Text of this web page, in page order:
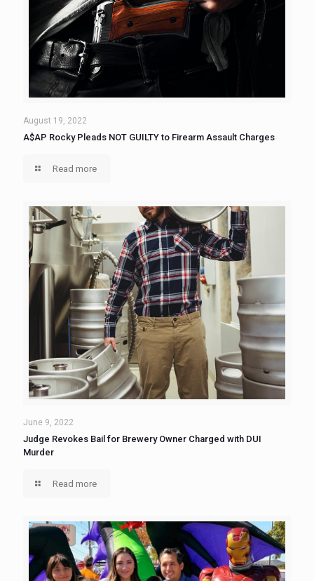
August 19, 2022
A$AP Rocky Pleads NOT GUILTY to Firearm Assault Charges
Read more
June 9, 2022
Judge Revokes Bail for Brewery Owner Charged with DUI
Murder
Read more